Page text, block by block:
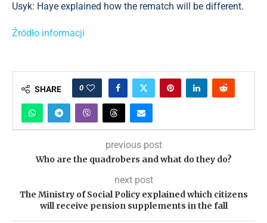
Usyk: Haye explained how the rematch will be different.
Źródło informacji
SHARE 0
previous post
Who are the quadrobers and what do they do?
next post
The Ministry of Social Policy explained which citizens
will receive pension supplements in the fall